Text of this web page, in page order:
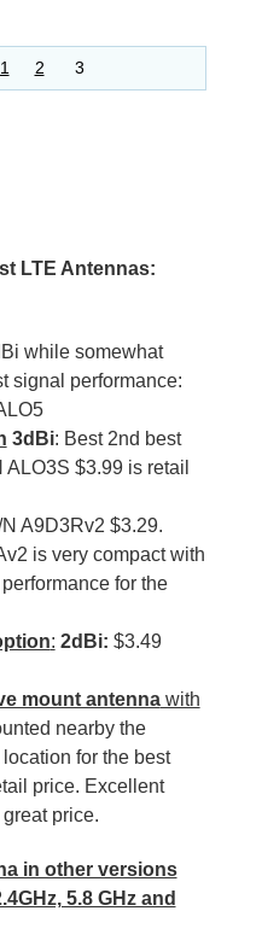
1 2 3
LTE Antennas:
while somewhat
signal performance:
3dBi: Best 2nd best
$3.99 is retail
N A9D3Rv2 $3.29.
is very compact with
for the
: 2dBi: $3.49
mount antennawith
nearby the
for the best
price. Excellent
price.
in other versions
5.8 GHz and